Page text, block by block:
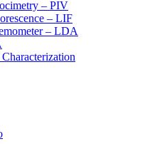
– PIV
– LIF
– LDA